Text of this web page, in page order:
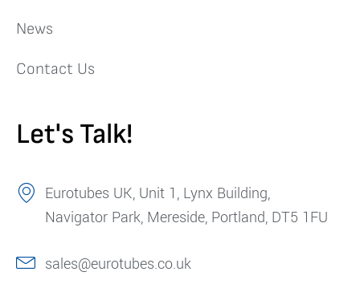
News
Contact Us
Let's Talk!
Eurotubes UK, Unit 1, Lynx Building,
Navigator Park, Mereside, Portland, DT5 1FU
sales@eurotubes.co.uk